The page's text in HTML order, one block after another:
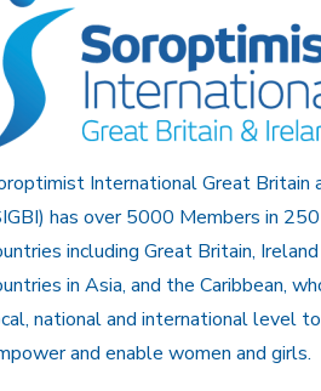
International Great Britain
has over 5000 Members in
including Great Britain,
in Asia, and the Caribbean,
national and international level
and enable women and girls.